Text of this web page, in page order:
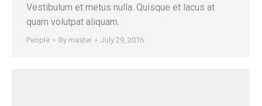
Vestibulum et metus nulla. Quisque et lacus at
quam volutpat aliquam.
People By master July 29, 2016